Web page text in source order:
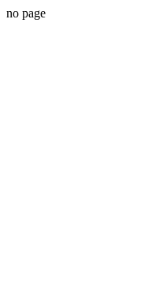
no page